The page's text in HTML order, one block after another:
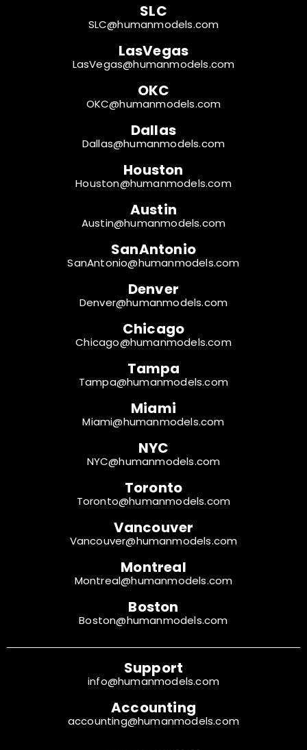
SLC
SLC@humanmodels.com
LasVegas
LasVegas@humanmodels.com
OKC
OKC@humanmodels.com
Dallas
Dallas@humanmodels.com
Houston
Houston@humanmodels.com
Austin
Austin@humanmodels.com
SanAntonio
SanAntonio@humanmodels.com
Denver
Denver@humanmodels.com
Chicago
Chicago@humanmodels.com
Tampa
Tampa@humanmodels.com
Miami
Miami@humanmodels.com
NYC
NYC@humanmodels.com
Toronto
Toronto@humanmodels.com
Vancouver
Vancouver@humanmodels.com
Montreal
Montreal@humanmodels.com
Boston
Boston@humanmodels.com
Support
info@humanmodels.com
Accounting
accounting@humanmodels.com